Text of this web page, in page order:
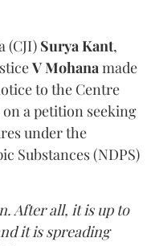
(CJI) Surya Kant,
V Mohanamade
to the Centre
a petition seeking
under the
Substances (NDPS)
After all, it is up to
it is spreading